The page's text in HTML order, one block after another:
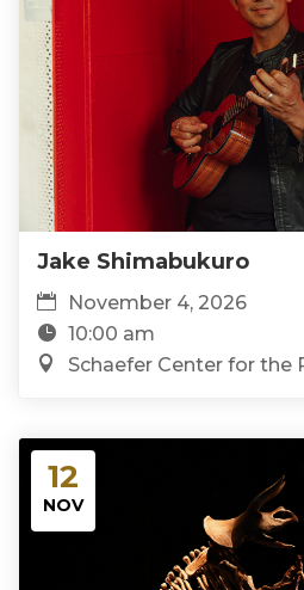
Jake Shimabukuro
November 4, 2026
10:00 am
Schaefer Center for the
12
NOV